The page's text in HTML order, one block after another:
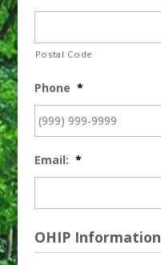
Postal Code
Phone *
Email: *
OHIP Information